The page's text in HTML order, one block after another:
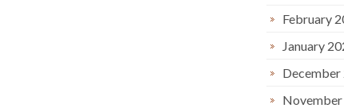
February
January
December